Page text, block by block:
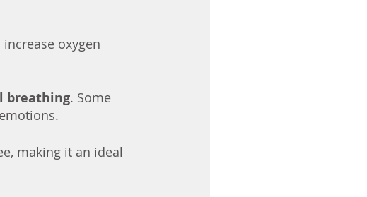
oxygen
breathing. Some
making it an ideal